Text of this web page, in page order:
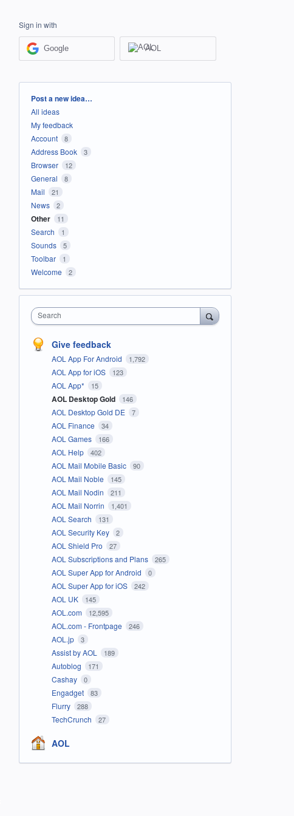
Sign in with
Google AOL
Categories
Post a new idea…
All ideas
My feedback
Account
8
Address Book 3
Browser 12
General 8
Mail 21
News 2
Other 11
Search 1
Sounds 5
Toolbar 1
Welcome 2
Search
Give feedback
AOL App For Android 1,792
AOL App for iOS 123
AOL App* 15
AOL Desktop Gold 146
AOL Desktop Gold DE 7
AOL Finance 34
AOL Games 166
AOL Help 402
AOL Mail Mobile Basic 90
AOL Mail Noble 145
AOL Mail Nodin 211
AOL Mail Norrin 1,401
AOL Search 131
AOL Security Key 2
AOL Shield Pro 27
AOL Subscriptions and Plans 265
AOL Super App for Android 0
AOL Super App for iOS 242
AOL UK 145
AOL.com 12,595
AOL.com - Frontpage 246
AOL.jp 3
Assist by AOL 189
Autoblog 171
Cashay 0
Engadget 83
Flurry 288
TechCrunch 27
AOL